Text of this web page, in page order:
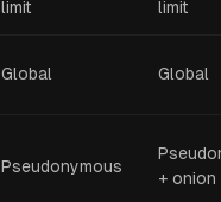
limit
limit
Global Global
Pseudonymous
+